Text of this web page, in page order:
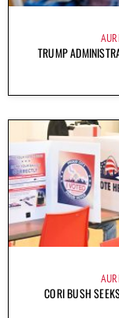
TRUMP
CORI BUSH